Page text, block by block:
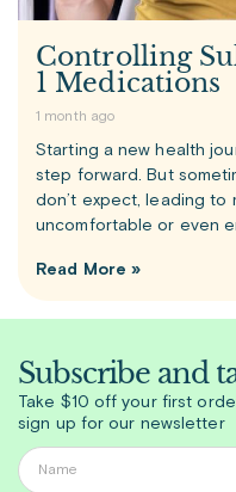
Controlling
1 Medications
1 month ago
Starting a new health
step forward. But
don’t expect, leading to
uncomfortable or even
Read More »
Subscribe and
Take $10 off your first
sign up for our newsletter